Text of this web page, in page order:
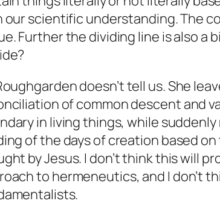
our scientific understanding. The
Further the dividing line is also a
doesn’t tell us. She
of common descent and
in living things, while
of the days of creation based
by Jesus. I don’t think this will
to hermeneutics, and I don’t